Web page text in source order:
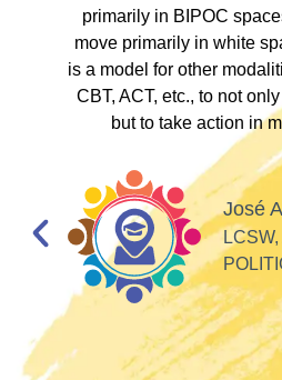
primarily in BIPOC
move primarily in white
is a model for other
CBT, ACT, etc., to not
but to take action in
José